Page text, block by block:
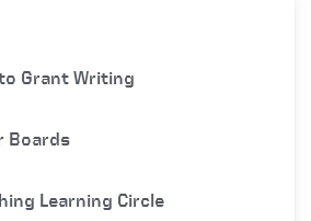
Grant Writing
Boards
Learning Circle